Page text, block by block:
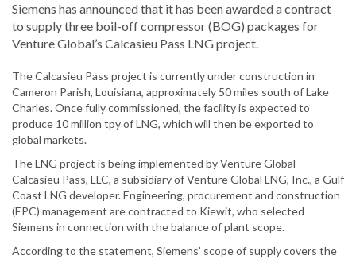
Siemens has announced that it has been awarded a contract
to supply three boil-off compressor (BOG) packages for
Venture Global’s Calcasieu Pass LNG project.
The Calcasieu Pass project is currently under construction in
Cameron Parish, Louisiana, approximately 50 miles south of Lake
Charles. Once fully commissioned, the facility is expected to
produce 10 million tpy of LNG, which will then be exported to
global markets.
The LNG project is being implemented by Venture Global
Calcasieu Pass, LLC, a subsidiary of Venture Global LNG, Inc., a Gulf
Coast LNG developer. Engineering, procurement and construction
(EPC) management are contracted to Kiewit, who selected
Siemens in connection with the balance of plant scope.
According to the statement, Siemens’ scope of supply covers the